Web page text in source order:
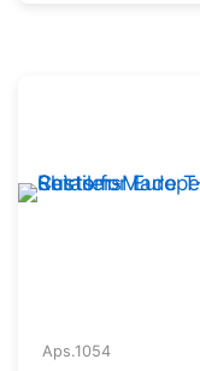
Aps.1054